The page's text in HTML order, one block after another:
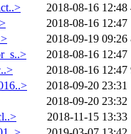
2018-08-16 12:48
2018-08-16 12:47
2018-09-19 09:26
2018-08-16 12:47
2018-08-16 12:47
2018-09-20 23:31
2018-09-20 23:32
2018-11-15 13:33